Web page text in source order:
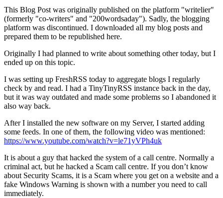
This Blog Post was originally published on the platform "writelier"
(formerly "co-writers" and "200wordsaday"). Sadly, the blogging
platform was discontinued. I downloaded all my blog posts and
prepared them to be republished here.
Originally I had planned to write about something other today, but I
ended up on this topic.
I was setting up FreshRSS today to aggregate blogs I regularly
check by and read. I had a TinyTinyRSS instance back in the day,
but it was way outdated and made some problems so I abandoned it
also way back.
After I installed the new software on my Server, I started adding
some feeds. In one of them, the following video was mentioned:
https://www.youtube.com/watch?v=le71yVPh4uk
It is about a guy that hacked the system of a call centre. Normally a
criminal act, but he hacked a Scam call centre. If you don’t know
about Security Scams, it is a Scam where you get on a website and a
fake Windows Warning is shown with a number you need to call
immediately.